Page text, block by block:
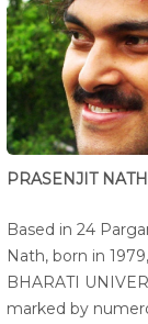
PRASENJIT
Based in 24
Nath, born in
BHARATI
marked by